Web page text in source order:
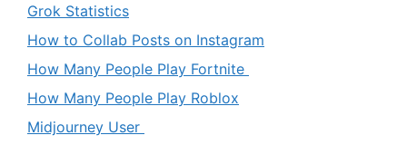
Grok Statistics
How to Collab Posts on Instagram
How Many People Play Fortnite
How Many People Play Roblox
Midjourney User